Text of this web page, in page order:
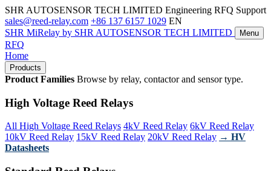
SHR AUTOSENSOR TECH LIMITED Engineering RFQ Support
sales@reed-relay.com +86 137 6157 1029 EN
SHR MiRelay by SHR AUTOSENSOR TECH LIMITED Menu
RFQ
Home
Products
Product Families Browse by relay, contactor and sensor type.
High Voltage Reed Relays
All High Voltage Reed Relays 4kV Reed Relay 6kV Reed Relay
10kV Reed Relay 15kV Reed Relay 20kV Reed Relay → HV
Datasheets